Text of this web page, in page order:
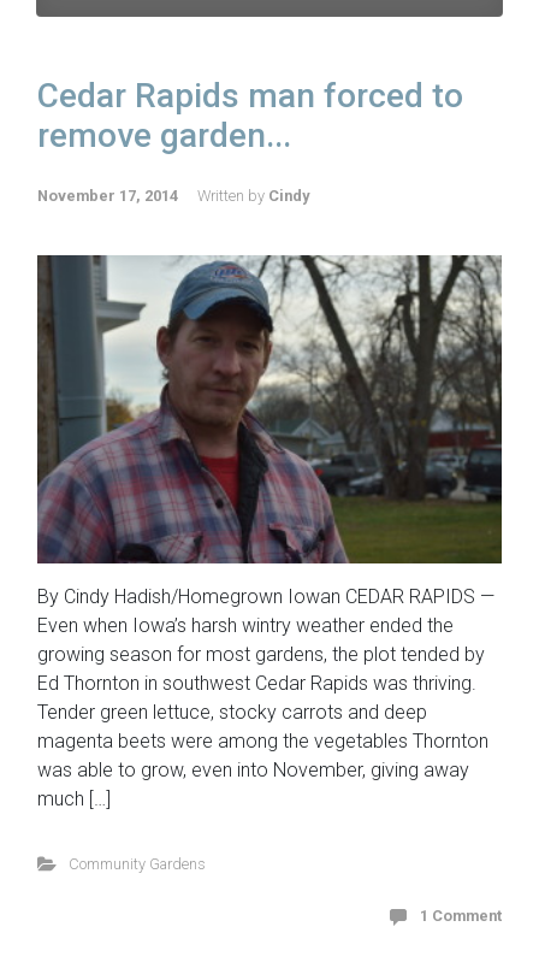
Cedar Rapids man forced to
remove garden...
November 17, 2014 Written by Cindy
By Cindy Hadish/Homegrown Iowan CEDAR RAPIDS —
Even when Iowa’s harsh wintry weather ended the
growing season for most gardens, the plot tended by
Ed Thornton in southwest Cedar Rapids was thriving.
Tender green lettuce, stocky carrots and deep
magenta beets were among the vegetables Thornton
was able to grow, even into November, giving away
much […]
Community Gardens
1 Comment